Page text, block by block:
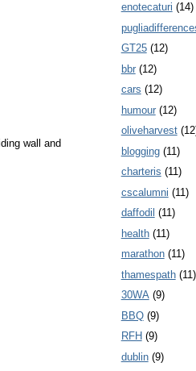
wall and
enotecaturi (14)
GT25 (12)
bbr (12)
cars (12)
humour (12)
oliveharvest
blogging (11)
charteris (11)
cscalumni (11)
daffodil (11)
health (11)
marathon (11)
thamespath (11)
30WA (9)
BBQ (9)
RFH (9)
dublin (9)